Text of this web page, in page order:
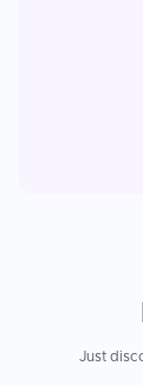
Just